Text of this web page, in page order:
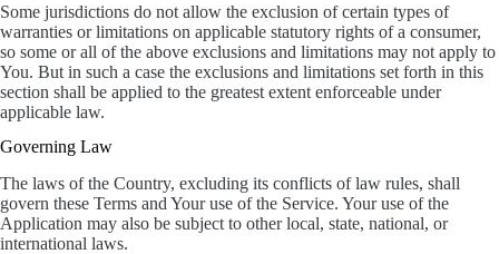
Some jurisdictions do not allow the exclusion of certain types of
warranties or limitations on applicable statutory rights of a consumer,
so some or all of the above exclusions and limitations may not apply to
You. But in such a case the exclusions and limitations set forth in this
section shall be applied to the greatest extent enforceable under
applicable law.
Governing Law
The laws of the Country, excluding its conflicts of law rules, shall
govern these Terms and Your use of the Service. Your use of the
Application may also be subject to other local, state, national, or
international laws.